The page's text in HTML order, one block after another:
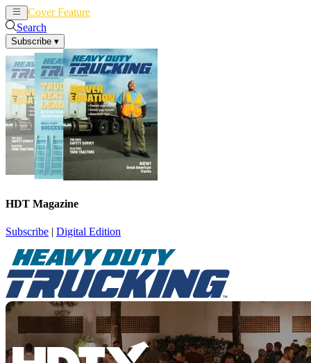
Cover Feature
Search
Subscribe ▾
HDT Magazine
Subscribe | Digital Edition